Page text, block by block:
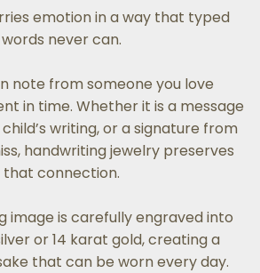
emotion in a way that typed
words never can.
note from someone you love
in time. Whether it is a message
writing, or a signature from
handwriting jewelry preserves
that connection.
image is carefully engraved into
or 14 karat gold, creating a
that can be worn every day.